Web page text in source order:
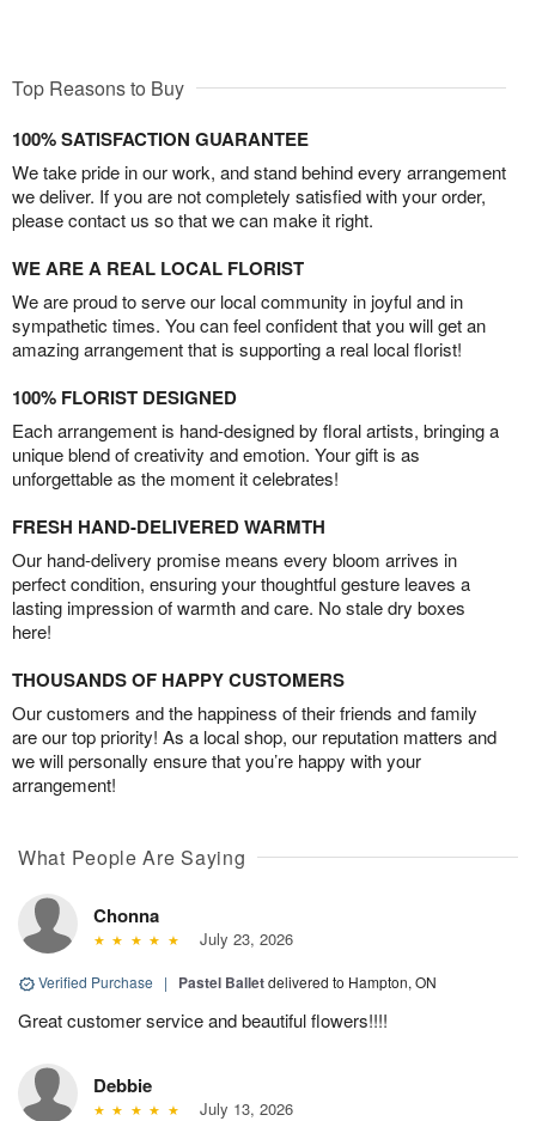
Top Reasons to Buy
100% SATISFACTION GUARANTEE
We take pride in our work, and stand behind every arrangement
we deliver. If you are not completely satisfied with your order,
please contact us so that we can make it right.
WE ARE A REAL LOCAL FLORIST
We are proud to serve our local community in joyful and in
sympathetic times. You can feel confident that you will get an
amazing arrangement that is supporting a real local florist!
100% FLORIST DESIGNED
Each arrangement is hand-designed by floral artists, bringing a
unique blend of creativity and emotion. Your gift is as
unforgettable as the moment it celebrates!
FRESH HAND-DELIVERED WARMTH
Our hand-delivery promise means every bloom arrives in
perfect condition, ensuring your thoughtful gesture leaves a
lasting impression of warmth and care. No stale dry boxes
here!
THOUSANDS OF HAPPY CUSTOMERS
Our customers and the happiness of their friends and family
are our top priority! As a local shop, our reputation matters and
we will personally ensure that you’re happy with your
arrangement!
What People Are Saying
Chonna
July 23, 2026
Verified Purchase | Pastel Balletdelivered to Hampton, ON
Great customer service and beautiful flowers!!!!
Debbie
July 13, 2026